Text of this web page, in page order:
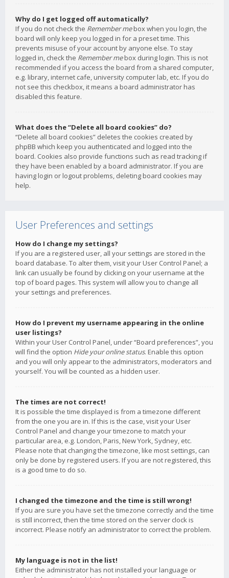
Why do I get logged off automatically?
If you do not check the Remember mebox when you login, the
board will only keep you logged in for a preset time. This
prevents misuse of your account by anyone else. To stay
logged in, check the Remember mebox during login. This is not
recommended if you access the board from a shared computer,
e.g. library, internet cafe, university computer lab, etc. If you do
not see this checkbox, it means a board administrator has
disabled this feature.
What does the “Delete all board cookies” do?
“Delete all board cookies” deletes the cookies created by
phpBB which keep you authenticated and logged into the
board. Cookies also provide functions such as read tracking if
they have been enabled by a board administrator. If you are
having login or logout problems, deleting board cookies may
help.
User Preferences and settings
How do I change my settings?
If you are a registered user, all your settings are stored in the
board database. To alter them, visit your User Control Panel; a
link can usually be found by clicking on your username at the
top of board pages. This system will allow you to change all
your settings and preferences.
How do I prevent my username appearing in the online
user listings?
Within your User Control Panel, under “Board preferences”, you
will find the option Hide your online status. Enable this option
and you will only appear to the administrators, moderators and
yourself. You will be counted as a hidden user.
The times are not correct!
It is possible the time displayed is from a timezone different
from the one you are in. If this is the case, visit your User
Control Panel and change your timezone to match your
particular area, e.g. London, Paris, New York, Sydney, etc.
Please note that changing the timezone, like most settings, can
only be done by registered users. If you are not registered, this
is a good time to do so.
I changed the timezone and the time is still wrong!
If you are sure you have set the timezone correctly and the time
is still incorrect, then the time stored on the server clock is
incorrect. Please notify an administrator to correct the problem.
My language is not in the list!
Either the administrator has not installed your language or